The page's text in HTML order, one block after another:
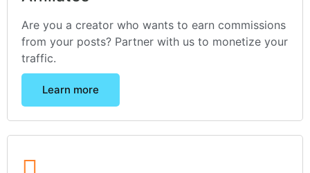
Are you a creator who wants to earn commissions
from your posts? Partner with us to monetize your
traffic.
Learn more